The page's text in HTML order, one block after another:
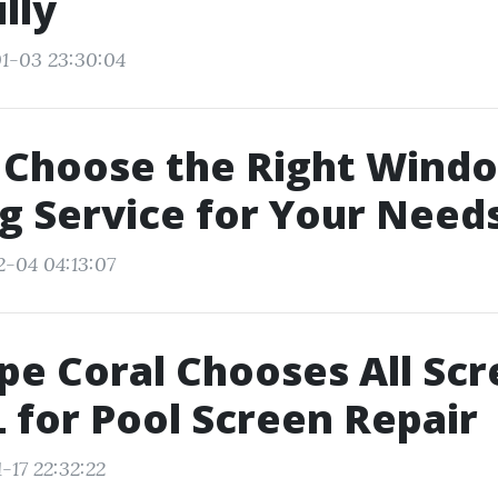
03 23:30:04
the Right
Service for Your
04 04:13:07
Coral Chooses All
for Pool Screen Repair
17 22:32:22